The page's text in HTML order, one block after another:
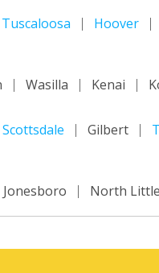
Tuscaloosa Hoover
Wasilla Kenai
Scottsdale Gilbert
Jonesboro North
Inland Empire